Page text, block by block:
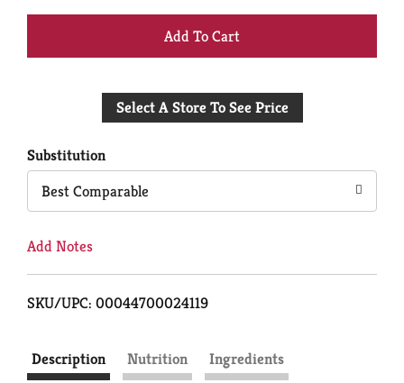
+
to
Select A Store To See Price
Substitution
Best Comparable
Add Notes
SKU/UPC: 00044700024119
Description Nutrition
Ingredients